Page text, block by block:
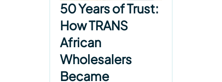
50 Years of Trust:
How TRANS
African
Wholesalers
Became